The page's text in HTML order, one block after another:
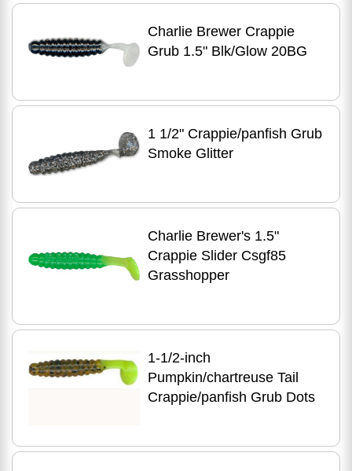
Charlie Brewer Crappie
Grub 1.5" Blk/Glow 20BG
1 1/2" Crappie/panfish Grub
Smoke Glitter
Charlie Brewer's 1.5"
Crappie Slider Csgf85
Grasshopper
1-1/2-inch
Pumpkin/chartreuse Tail
Crappie/panfish Grub Dots